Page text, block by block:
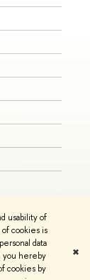
usability of
cookies is
data
you hereby
cookies by
✖
Privacy Policy